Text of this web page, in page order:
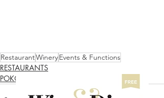
RestaurantWineryEvents & Functions
RESTAURANTS
POKOLBIN NORTH